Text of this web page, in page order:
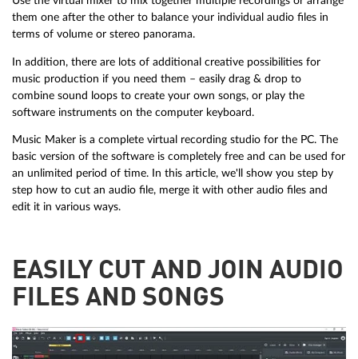
them one after the other to balance your individual audio files in
terms of volume or stereo panorama.
In addition, there are lots of additional creative possibilities for
music production if you need them – easily drag & drop to
combine sound loops to create your own songs, or play the
software instruments on the computer keyboard.
Music Maker is a complete virtual recording studio for the PC. The
basic version of the software is completely free and can be used for
an unlimited period of time. In this article, we'll show you step by
step how to cut an audio file, merge it with other audio files and
edit it in various ways.
EASILY CUT AND JOIN AUDIO
FILES AND SONGS